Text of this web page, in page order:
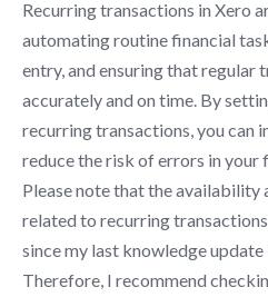
Recurring transactions in Xero
automating routine financial
entry, and ensuring that regular
accurately and on time. By
recurring transactions, you can
reduce the risk of errors in your
Please note that the availability
related to recurring
since my last knowledge update
Therefore, I recommend